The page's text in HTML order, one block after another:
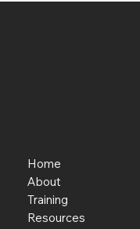
Home
About
Training
Resources